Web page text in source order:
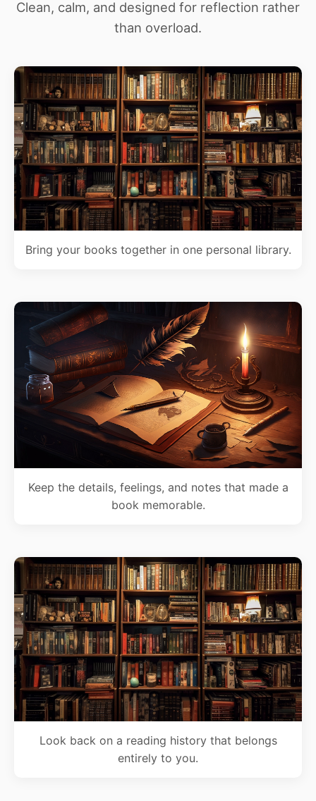
Clean, calm, and designed for reflection rather
than overload.
Bring your books together in one personal library.
Keep the details, feelings, and notes that made a
book memorable.
Look back on a reading history that belongs
entirely to you.